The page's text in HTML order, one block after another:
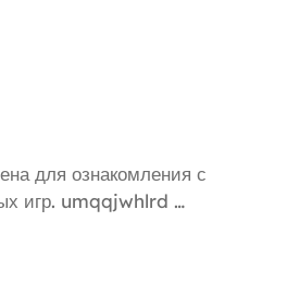
для ознакомления с
игр. umqqjwhlrd …